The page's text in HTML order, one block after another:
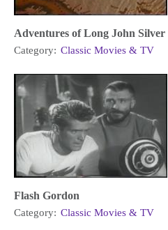
Adventures of Long John Silver
Category: Classic Movies & TV
Flash Gordon
Category: Classic Movies & TV